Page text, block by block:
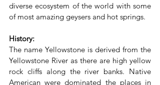
diverse ecosystem of the world with some
of most amazing geysers and hot springs.
History:
The name Yellowstone is derived from the
Yellowstone River as there are high yellow
rock cliffs along the river banks. Native
American were dominated the places in